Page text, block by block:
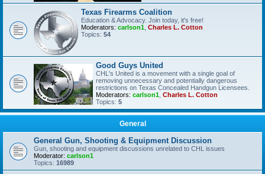
Texas Firearms Coalition
Education & Advocacy. Join today, it's free!
Moderators: carlson1 Charles L. Cotton
Topics: 54
Good Guys United
CHL's United is a movement with a single goal of
removing unnecessary and potentially dangerous
restrictions on Texas Concealed Handgun Licensees.
Moderators: carlson1 Charles L. Cotton
Topics: 5
General
General Gun, Shooting & Equipment Discussion
Gun, shooting and equipment discussions unrelated to CHL issues
Moderator: carlson1
Topics: 16989